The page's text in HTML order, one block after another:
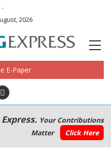
.
2026
E-Paper
Your Contributions
Matter
Click Here